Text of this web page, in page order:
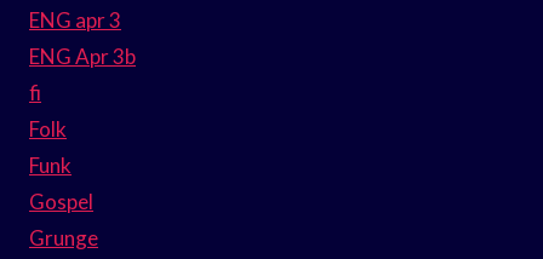
ENG apr 3
ENG Apr 3b
fi
Folk
Funk
Gospel
Grunge